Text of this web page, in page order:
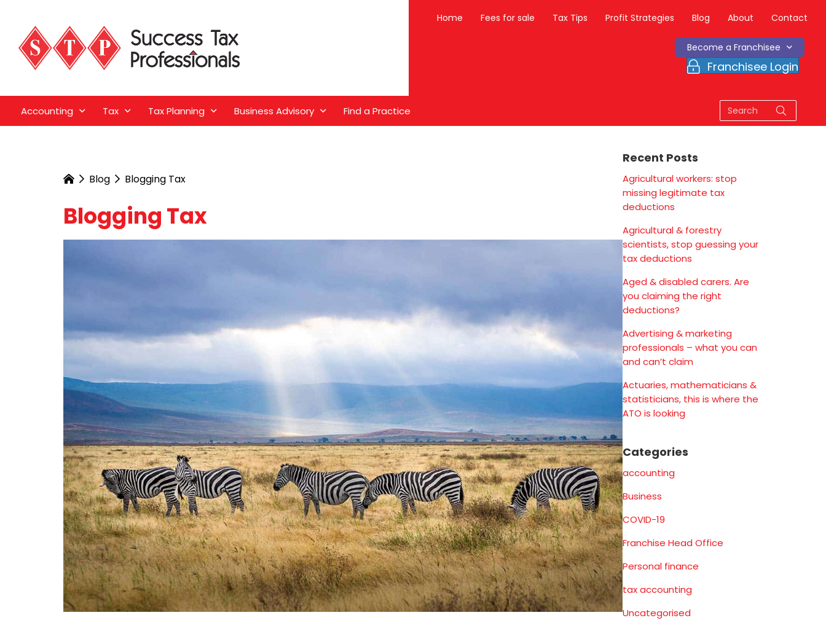
Home Fees for sale Tax Tips Profit Strategies Blog About Contact
Become a Franchisee
Franchisee Login
Accounting Tax Tax Planning Business Advisory Find a Practice
Blog Blogging Tax
Blogging Tax
Recent Posts
Agricultural workers: stop
missing legitimate tax
deductions
Agricultural & forestry
scientists, stop guessing your
tax deductions
Aged & disabled carers. Are
you claiming the right
deductions?
Advertising & marketing
professionals – what you can
and can’t claim
Actuaries, mathematicians &
statisticians, this is where the
ATO is looking
Categories
accounting
Business
COVID-19
Franchise Head Office
Personal finance
tax accounting
Uncategorised